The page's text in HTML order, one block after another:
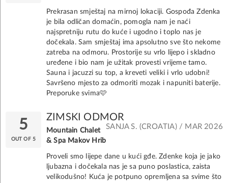
Prekrasan smještaj na mirnoj lokaciji. Gospođa Zdenka
je bila odličan domaćin, pomogla nam je naći
najspretniju rutu do kuće i ugodno i toplo nas je
dočekala. Sam smještaj ima apsolutno sve što nekome
zatreba na odmoru. Prostorije su vrlo lijepo i skladno
uređene i bio nam je užitak provesti vrijeme tamo.
Sauna i jacuzzi su top, a kreveti veliki i vrlo udobni!
Savršeno mjesto za odmoriti mozak i napuniti baterije.
Preporuke svima🩷
5
OUT OF 5
ZIMSKI ODMOR
SANJA S. (CROATIA) / MAR 2026
Mountain Chalet
& Spa Makov Hrib
Proveli smo lijepe dane u kući gđe. Zdenke koja je jako
ljubazna i dočekala nas je sa puno poslastica, zaista
velikodušno! Kuća je potpuno opremljena sa svime što